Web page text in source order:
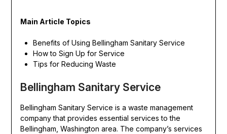
Main Article Topics
Benefits of Using Bellingham Sanitary Service
How to Sign Up for Service
Tips for Reducing Waste
Bellingham Sanitary Service
Bellingham Sanitary Service is a waste management
company that provides essential services to the
Bellingham, Washington area. The company’s services